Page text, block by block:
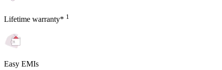
Lifetime warranty* 1
Easy EMIs